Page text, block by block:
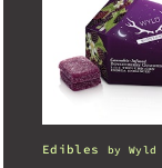
Edibles by Wyld